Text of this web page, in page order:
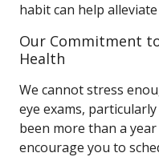
habit can help
Our Commitment
Health
We cannot stress
eye exams,
been more than a
encourage you to